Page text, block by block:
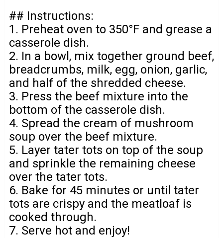
## Instructions:
1. Preheat oven to 350°F and grease a
casserole dish.
2. In a bowl, mix together ground beef,
breadcrumbs, milk, egg, onion, garlic,
and half of the shredded cheese.
3. Press the beef mixture into the
bottom of the casserole dish.
4. Spread the cream of mushroom
soup over the beef mixture.
5. Layer tater tots on top of the soup
and sprinkle the remaining cheese
over the tater tots.
6. Bake for 45 minutes or until tater
tots are crispy and the meatloaf is
cooked through.
7. Serve hot and enjoy!